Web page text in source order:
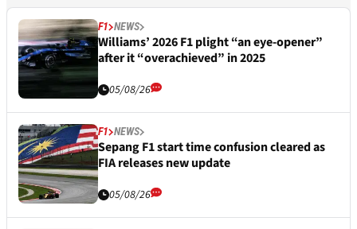
F1 NEWS
Williams’ 2026 F1 plight “an eye-opener”
after it “overachieved” in 2025
05/08/26
F1 NEWS
Sepang F1 start time confusion cleared as
FIA releases new update
05/08/26